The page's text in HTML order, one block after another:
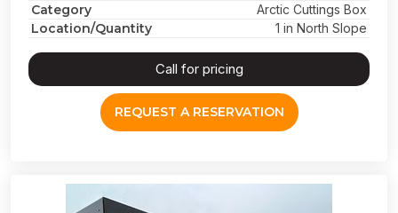
Category Arctic Cuttings Box
Location/Quantity 1 in North Slope
Call for pricing
REQUEST A RESERVATION